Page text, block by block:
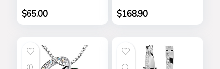
BKGFW23029I)
$65.00 $168.90